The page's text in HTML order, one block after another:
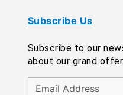
Subscribe Us
Subscribe to our
about our grand